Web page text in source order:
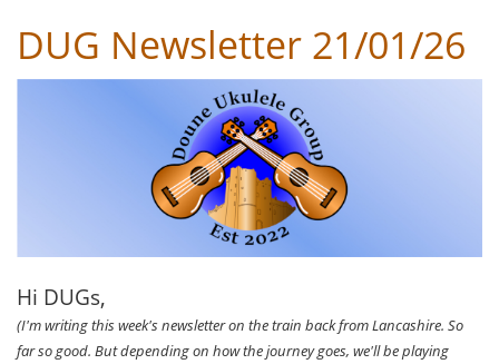
DUG Newsletter 21/01/26
Hi DUGs,
(I'm writing this week's newsletter on the train back from Lancashire. So
far so good. But depending on how the journey goes, we'll be playing